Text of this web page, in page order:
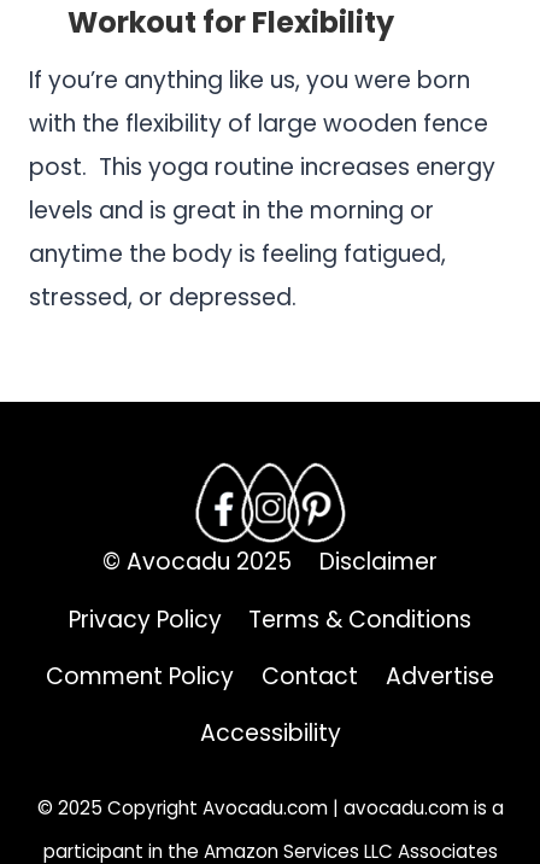
Workout for Flexibility
If you’re anything like us, you were born
with the flexibility of large wooden fence
post. This yoga routine increases energy
levels and is great in the morning or
anytime the body is feeling fatigued,
stressed, or depressed.
© Avocadu 2025
Disclaimer
Privacy Policy
Terms & Conditions
Comment Policy
Contact
Advertise
Accessibility
© 2025 Copyright Avocadu.com | avocadu.com is a
participant in the Amazon Services LLC Associates